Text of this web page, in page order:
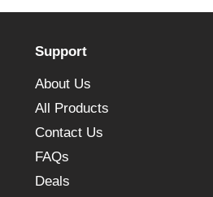
Support
About Us
All Products
Contact Us
FAQs
Deals